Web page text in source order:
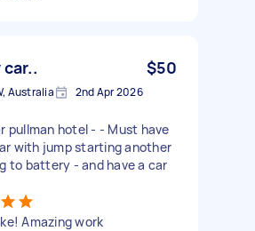
$50
Australia 2nd Apr 2026
pullman hotel - - Must have
with jump starting another
to battery - and have a car
Amazing work